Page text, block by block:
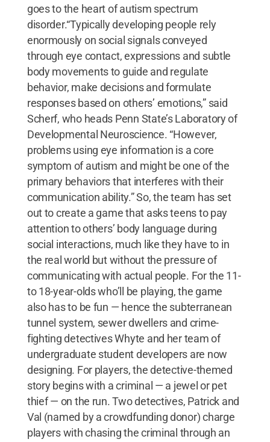
goes to the heart of autism spectrum
disorder.“Typically developing people rely
enormously on social signals conveyed
through eye contact, expressions and subtle
body movements to guide and regulate
behavior, make decisions and formulate
responses based on others’ emotions,” said
Scherf, who heads Penn State’s Laboratory of
Developmental Neuroscience. “However,
problems using eye information is a core
symptom of autism and might be one of the
primary behaviors that interferes with their
communication ability.” So, the team has set
out to create a game that asks teens to pay
attention to others’ body language during
social interactions, much like they have to in
the real world but without the pressure of
communicating with actual people. For the 11-
to 18-year-olds who’ll be playing, the game
also has to be fun — hence the subterranean
tunnel system, sewer dwellers and crime-
fighting detectives Whyte and her team of
undergraduate student developers are now
designing. For players, the detective-themed
story begins with a criminal — a jewel or pet
thief — on the run. Two detectives, Patrick and
Val (named by a crowdfunding donor) charge
players with chasing the criminal through an